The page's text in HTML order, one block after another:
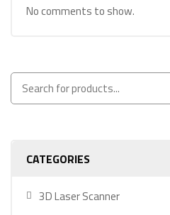
No comments to show.
CATEGORIES
3D Laser Scanner